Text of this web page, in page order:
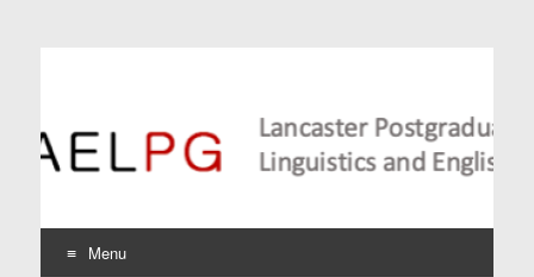
Lancaster Postgraduate
Conference in
Language Teaching
Menu